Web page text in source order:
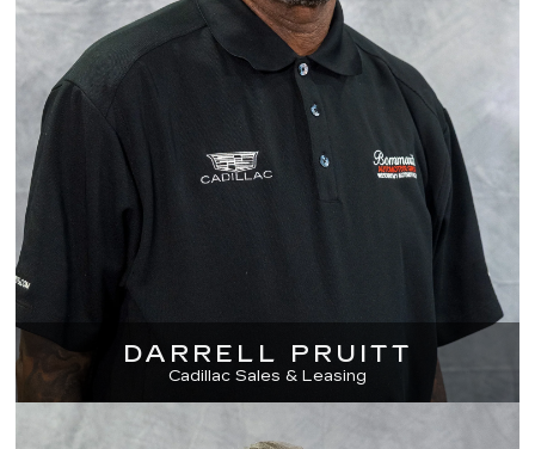
DARRELL PRUITT
Cadillac Sales & Leasing